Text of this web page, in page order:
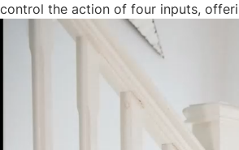
control the action of four inputs,